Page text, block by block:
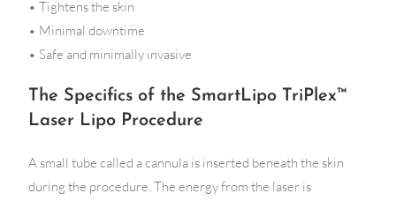
• Tightens the skin
• Minimal downtime
• Safe and minimally invasive
The Specifics of the SmartLipo TriPlex™
Laser Lipo Procedure
A small tube called a cannula is inserted beneath the skin
during the procedure. The energy from the laser is